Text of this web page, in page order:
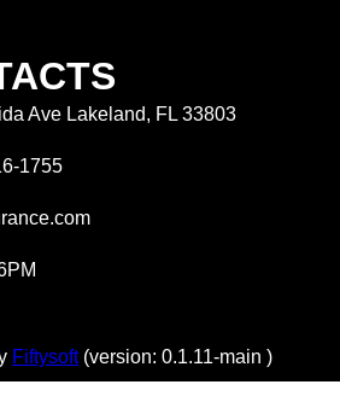
Ave Lakeland, FL 33803
1755
Fiftysoft(version: 0.1.11-main )